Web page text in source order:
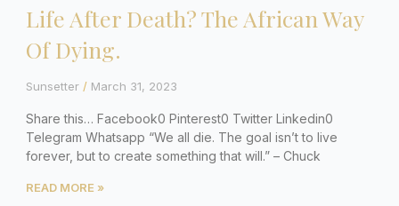
Life After Death? The African Way
Of Dying.
Sunsetter March 31, 2023
Share this… Facebook0 Pinterest0 Twitter Linkedin0
Telegram Whatsapp “We all die. The goal isn’t to live
forever, but to create something that will.” – Chuck
READ MORE »